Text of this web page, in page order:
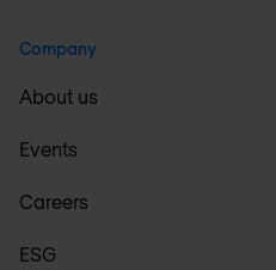
Company
About us
Events
Careers
ESG